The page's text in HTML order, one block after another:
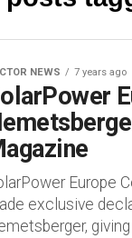
NEWS 7 years ago
Europe
exclusive